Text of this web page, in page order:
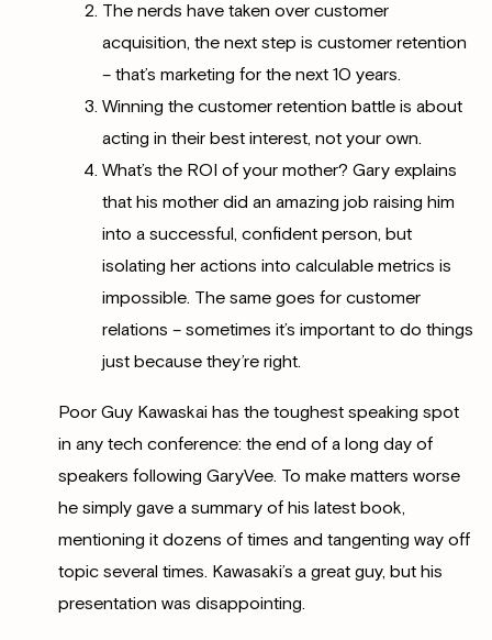
The nerds have taken over customer
acquisition, the next step is customer retention
– that’s marketing for the next 10 years.
Winning the customer retention battle is about
acting in their best interest, not your own.
What’s the ROI of your mother? Gary explains
that his mother did an amazing job raising him
into a successful, confident person, but
isolating her actions into calculable metrics is
impossible. The same goes for customer
relations – sometimes it’s important to do things
just because they’re right.
Poor Guy Kawaskai has the toughest speaking spot
in any tech conference: the end of a long day of
speakers following GaryVee. To make matters worse
he simply gave a summary of his latest book,
mentioning it dozens of times and tangenting way off
topic several times. Kawasaki’s a great guy, but his
presentation was disappointing.